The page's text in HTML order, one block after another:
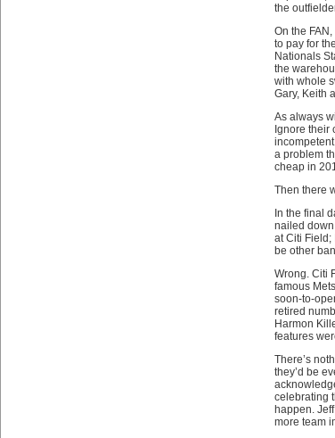
the
On the
to pay for
Nationals
the
with whole
Gary, Keith
As always
Ignore their
a problem
cheap in
Then there
In the final
nailed
at Citi Field;
be other
Wrong. Citi
famous
soon-to-
retired
Harmon
features
There’s
they’d be
celebrating
happen.
more team